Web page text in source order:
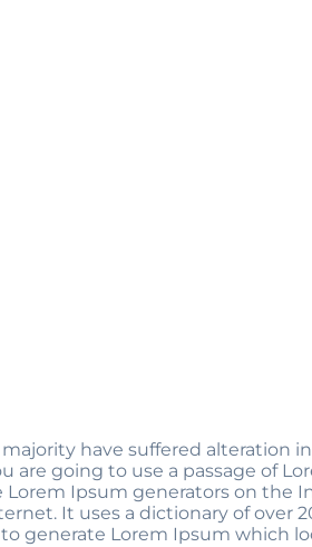
have suffered alteration
are going to use a passage of
Lorem Ipsum generators on the
It uses a dictionary of over
generate Lorem Ipsum which